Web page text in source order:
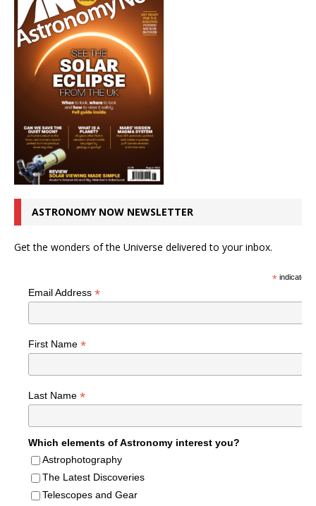
ASTRONOMY NOW NEWSLETTER
Get the wonders of the Universe delivered to your inbox.
*indicates
Email Address *
First Name *
Last Name *
Which elements of Astronomy interest you?
Astrophotography
The Latest Discoveries
Telescopes and Gear